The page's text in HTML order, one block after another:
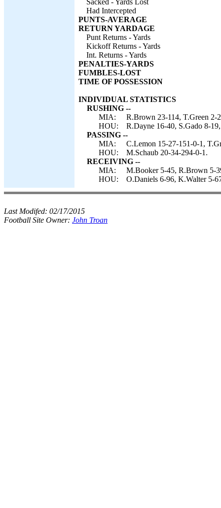
Sacked - Yards Lost
Had Intercepted
PUNTS-AVERAGE
RETURN YARDAGE
Punt Returns - Yards
Kickoff Returns - Yards
Int. Returns - Yards
PENALTIES-YARDS
FUMBLES-LOST
TIME OF POSSESSION
INDIVIDUAL STATISTICS
RUSHING --
MIA:
R.Brown 23-114, T.Green 2-
HOU:
R.Dayne 16-40, S.Gado 8-
PASSING --
MIA:
C.Lemon 15-27-151-0-1,
HOU:
M.Schaub 20-34-294-0-1.
RECEIVING --
MIA:
M.Booker 5-45, R.Brown 5-
HOU:
O.Daniels 6-96, K.Walter 5-
Last Modifed: 02/17/2015
Football Site Owner: John Troan